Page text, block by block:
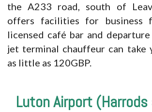
the A233 road, south of
offers facilities for business
licensed café bar and
jet terminal chauffeur can take
as little as 120GBP.
Luton Airport